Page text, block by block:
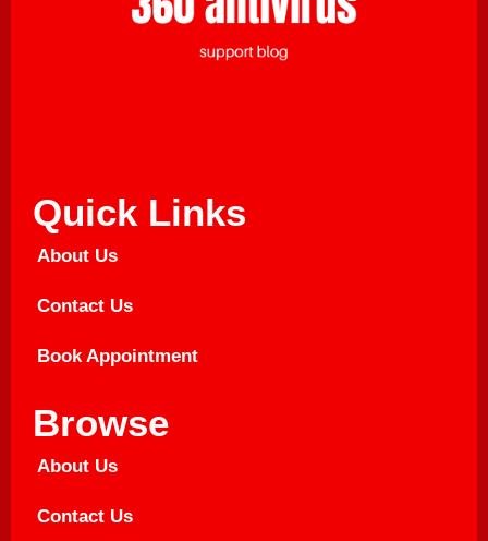
Quick Links
About Us
Contact Us
Book Appointment
Browse
About Us
Contact Us